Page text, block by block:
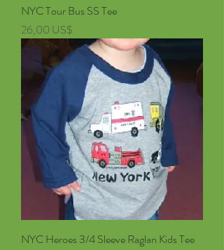
NYC Tour Bus SS Tee
Pris
26,00 US$
NYC Heroes 3/4 Sleeve Raglan Kids Tee